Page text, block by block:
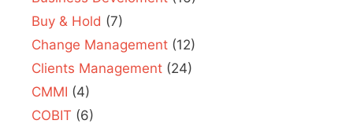
Buy & Hold (7)
Change Management (12)
Clients Management (24)
CMMI (4)
COBIT (6)